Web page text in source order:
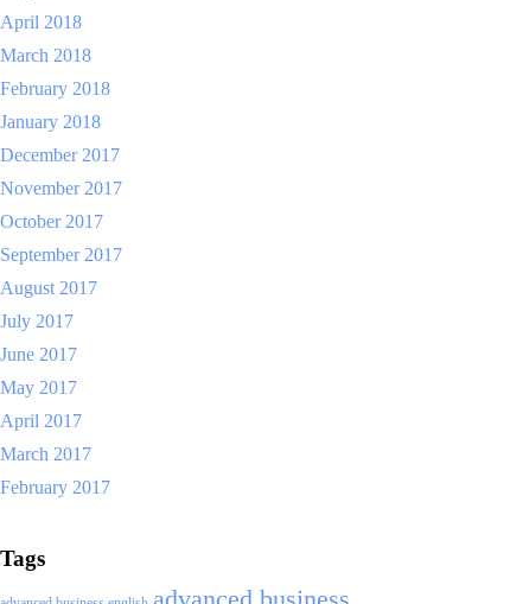
April 2018
March 2018
February 2018
January 2018
December 2017
November 2017
October 2017
September 2017
August 2017
July 2017
June 2017
May 2017
April 2017
March 2017
February 2017
Tags